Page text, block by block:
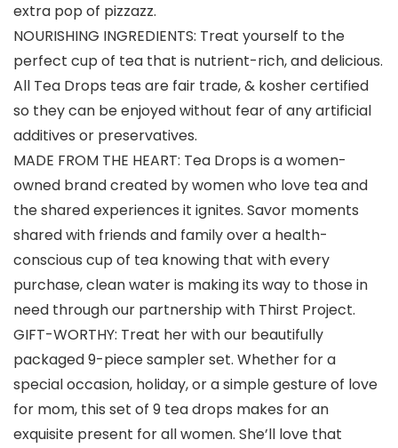
extra pop of pizzazz.
NOURISHING INGREDIENTS: Treat yourself to the
perfect cup of tea that is nutrient-rich, and delicious.
All Tea Drops teas are fair trade, & kosher certified
so they can be enjoyed without fear of any artificial
additives or preservatives.
MADE FROM THE HEART: Tea Drops is a women-
owned brand created by women who love tea and
the shared experiences it ignites. Savor moments
shared with friends and family over a health-
conscious cup of tea knowing that with every
purchase, clean water is making its way to those in
need through our partnership with Thirst Project.
GIFT-WORTHY: Treat her with our beautifully
packaged 9-piece sampler set. Whether for a
special occasion, holiday, or a simple gesture of love
for mom, this set of 9 tea drops makes for an
exquisite present for all women. She’ll love that